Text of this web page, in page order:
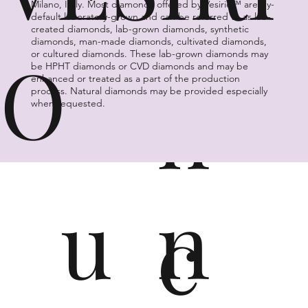
n
c
G
u
vi
n
O
Milano, Italy. Most diamonds offered by Vesirio™ are by-
default laboratory-grown and can be referred to as lab-
created diamonds, lab-grown diamonds, synthetic
diamonds, man-made diamonds, cultivated diamonds,
or cultured diamonds. These lab-grown diamonds may
be HPHT diamonds or CVD diamonds and may be
enhanced or treated as a part of the production
process. Natural diamonds may be provided especially
when requested.